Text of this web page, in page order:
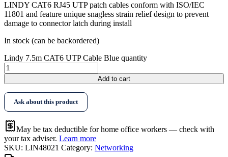
LINDY CAT6 RJ45 UTP patch cables conform with ISO/IEC
11801 and feature unique snagless strain relief design to prevent
damage to connector latch during install
In stock (can be backordered)
Lindy 7.5m CAT6 UTP Cable Blue quantity
Add to cart
Ask about this product
May be tax deductible for home office workers — check with
your tax adviser. Learn more
SKU: LIN48021 Category: Networking